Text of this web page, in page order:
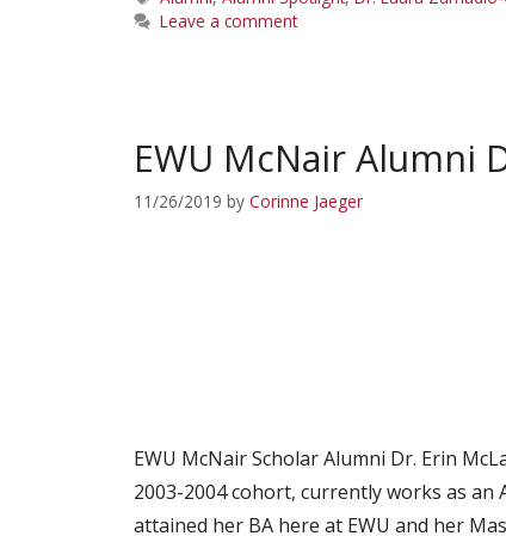
Leave a comment
EWU McNair Alumni
11/26/2019 by Corinne Jaeger
EWU McNair Scholar Alumni Dr. Erin
2003-2004 cohort, currently works as
attained her BA here at EWU and her